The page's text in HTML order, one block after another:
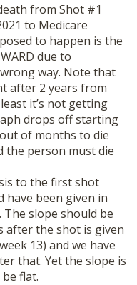
from Shot #1
to Medicare
to happen is the
due to
way. Note that
after 2 years from
it’s not getting
drops off starting
of months to die
the person must die
to the first shot
have been given in
The slope should be
after the shot is given
13) and we have
that. Yet the slope is
flat.